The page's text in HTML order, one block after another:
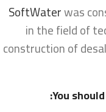
SoftWaterwas
in the field of
construction of
You